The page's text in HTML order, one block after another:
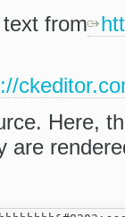
from
Here,
are